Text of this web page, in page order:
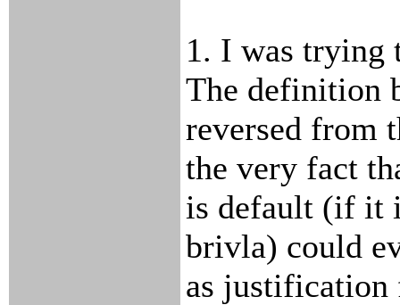
1. I was
The definition
reversed from
the very fact
is default (if it
brivla) could
as justification